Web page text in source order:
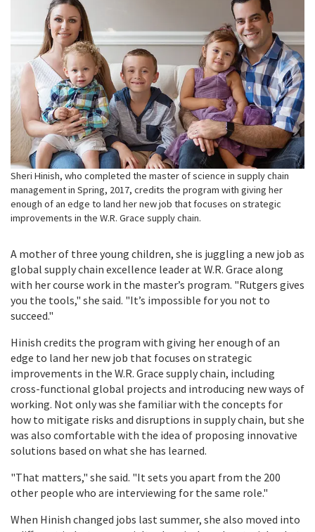
Sheri Hinish, who completed the master of science in supply chain
management in Spring, 2017, credits the program with giving her
enough of an edge to land her new job that focuses on strategic
improvements in the W.R. Grace supply chain.
A mother of three young children, she is juggling a new job as
global supply chain excellence leader at W.R. Grace along
with her course work in the master’s program. "Rutgers gives
you the tools," she said. "It’s impossible for you not to
succeed."
Hinish credits the program with giving her enough of an
edge to land her new job that focuses on strategic
improvements in the W.R. Grace supply chain, including
cross-functional global projects and introducing new ways of
working. Not only was she familiar with the concepts for
how to mitigate risks and disruptions in supply chain, but she
was also comfortable with the idea of proposing innovative
solutions based on what she has learned.
"That matters," she said. "It sets you apart from the 200
other people who are interviewing for the same role."
When Hinish changed jobs last summer, she also moved into